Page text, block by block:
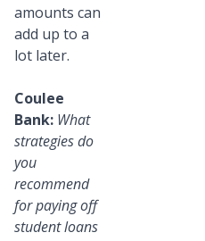
amounts can
add up to a
lot later.
Coulee
Bank: What
strategies do
you
recommend
for paying off
student loans